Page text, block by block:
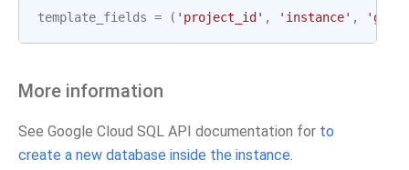
template_fields = ( 'project_id' , 'instance' ,
More information
See Google Cloud SQL API documentation for to
create a new database inside the instance.